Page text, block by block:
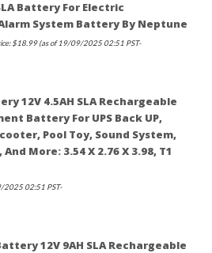
Battery For Electric
System Battery By Neptune
$18.99(as of 19/09/2025 02:51 PST-
12V 4.5AH SLA Rechargeable
Battery For UPS Back UP,
Pool Toy, Sound System,
More: 3.54 X 2.76 X 3.98, T1
02:51 PST-
12V 9AH SLA Rechargeable